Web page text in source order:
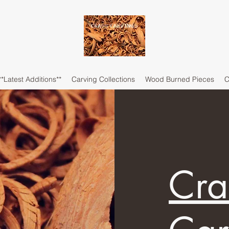
Additions** Carving Collections Wood Burned Pieces